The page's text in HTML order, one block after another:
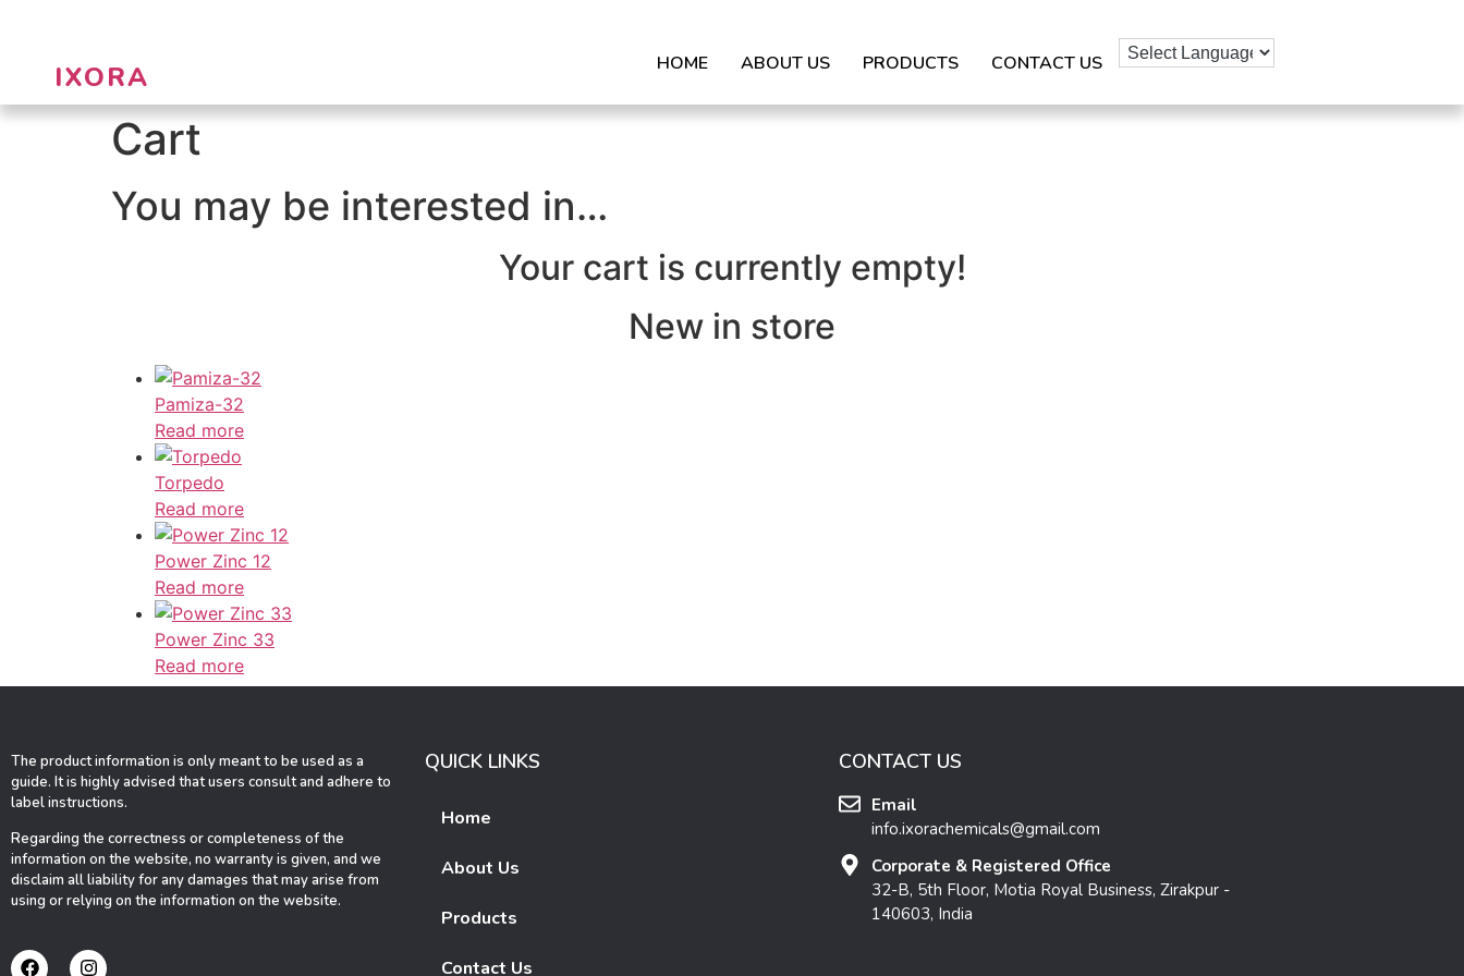
IXORA HOME ABOUT US PRODUCTS CONTACT US
Cart
You may be interested in…
Your cart is currently empty!
New in store
Pamiza-32
Read more
Torpedo
Read more
Power Zinc 12
Read more
Power Zinc 33
Read more
The product information is only meant to be used as a
guide. It is highly advised that users consult and adhere to
label instructions.
Regarding the correctness or completeness of the
information on the website, no warranty is given, and we
disclaim all liability for any damages that may arise from
using or relying on the information on the website.
QUICK LINKS
Home
About Us
Products
Contact Us
CONTACT US
Email
info.ixorachemicals@gmail.com
Corporate & Registered Office
32-B, 5th Floor, Motia Royal Business, Zirakpur -
140603, India